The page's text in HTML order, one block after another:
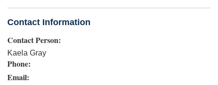
Contact Information
Contact Person:
Kaela Gray
Phone:
Email: